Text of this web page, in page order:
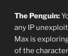
The Penguin:
any IP
Max is
of the